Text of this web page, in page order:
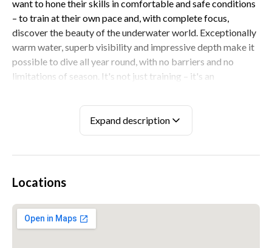
want to hone their skills in comfortable and safe conditions
– to train at their own pace and, with complete focus,
discover the beauty of the underwater world. Exceptionally
warm water, superb visibility and impressive depth make it
possible to dive all year round, with no barriers and no
limitations of season. It's not just training – it's an
freediver will appreciate from the very first second.
Everything unfolds calmly and in an atmosphere of
on site, receives a complete set of freediving equipment.
their time to warm up, relax and take a moment of breath
focus before descending underwater. Then they move on to
Expand description
Locations